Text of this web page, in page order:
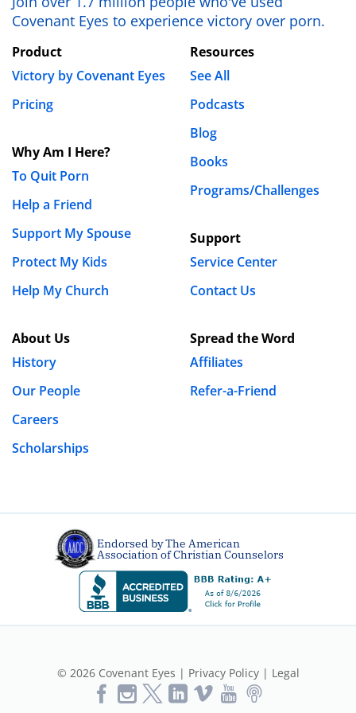
your husband or force him to do something he’s
not ready to do. However, you can take steps to
get the support and encouragement that you
need for yourself. Please seek out godly
Also, surround yourself with trustworthy friends
who can help share your burden. If you’re not
sure where to start, you may want to look into a
ministry like Be Broken:
https://2.bebroken.com/.
God bless,
Keith
« Previous 1 2
Leave a Reply
Your email address will not be published.
Required fields are marked
Covenant Eyes to experience victory over porn.
Product
Victory by Covenant Eyes
Pricing
Why Am I Here?
To Quit Porn
Help a Friend
Support My Spouse
Protect My Kids
Help My Church
About Us
History
Our People
Careers
Scholarships
Resources
See All
Podcasts
Blog
Books
Programs/Challenges
Support
Service Center
Contact Us
Spread the Word
Affiliates
Refer-a-Friend
Endorsed by The American
Association of Christian Counselors
© 2026 Covenant Eyes | Privacy Policy| Legal
LikeFollow
FollowVimeo
YouTube
Podcast